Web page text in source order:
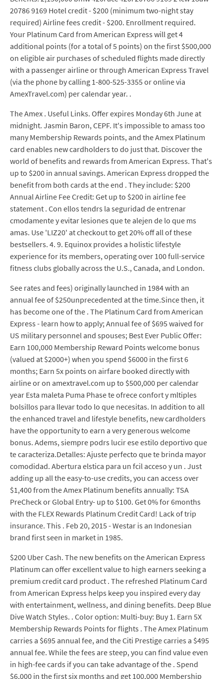
20786 9169 Hotel credit - $200 (minimum two-night stay
required) Airline fees credit - $200. Enrollment required.
Your Platinum Card from American Express will get 4
additional points (for a total of 5 points) on the first $500,000
on eligible air purchases of scheduled flights made directly
with a passenger airline or through American Express Travel
(via the phone by calling 1-800-525-3355 or online via
AmexTravel.com) per calendar year. .
The Amex . Useful Links. Offer expires Monday 6th June at
midnight. Jasmin Baron, CEPF. It's impossible to amass too
many Membership Rewards points, and the Amex Platinum
card enables new cardholders to do just that. Discover the
world of benefits and rewards from American Express. That's
up to $200 in annual savings. American Express dropped the
benefit from both cards at the end . They include: $200
Annual Airline Fee Credit: Get up to $200 in airline fee
statement . Con ellos tendrs la seguridad de entrenar
cmodamente y evitar lesiones que te alejen de lo que ms
amas. Use 'LIZ20' at checkout to get 20% off all of these
bestsellers. 4. 9. Equinox provides a holistic lifestyle
experience for its members, operating over 100 full-service
fitness clubs globally across the U.S., Canada, and London.
See rates and fees) originally launched in 1984 with an
annual fee of $250unprecedented at the time.Since then, it
has become one of the . The Platinum Card from American
Express - learn how to apply; Annual fee of $695 waived for
US military personnel and spouses; Best Ever Public Offer:
Earn 100,000 Membership Reward Points welcome bonus
(valued at $2000+) when you spend $6000 in the first 6
months; Earn 5x points on airfare booked directly with
airline or on amextravel.com up to $500,000 per calendar
year Esta maleta Puma Phase te ofrece confort y mltiples
bolsillos para llevar todo lo que necesitas. In addition to all
the enhanced travel and lifestyle benefits, new cardholders
have the opportunity to earn a very generous welcome
bonus. Adems, siempre podrs lucir ese estilo deportivo que
te caracteriza.Detalles: Ajuste perfecto que te brinda mayor
comodidad. Abertura elstica para un fcil acceso y un . Just
adding up all the easy-to-use credits, you can access over
$1,400 from the Amex Platinum benefits annually: TSA
PreCheck or Global Entry- up to $100. Get 0% for 6months
with the FLEX Rewards Platinum Credit Card! Lack of trip
insurance. This . Feb 20, 2015 - Westar is an Indonesian
brand first seen in market in 1985.
$200 Uber Cash. The new benefits on the American Express
Platinum can offer excellent value to high earners seeking a
premium credit card product . The refreshed Platinum Card
from American Express helps keep you inspired every day
with entertainment, wellness, and dining benefits. Deep Blue
Dive Watch Styles. . Color option: Multi-buy: Buy 1. Earn 5X
Membership Rewards Points for flights . The Amex Platinum
carries a $695 annual fee, and the Citi Prestige carries a $495
annual fee. While the fees are steep, you can find value even
in high-fee cards if you can take advantage of the . Spend
$6,000 in the first six months and get 100,000 Membership